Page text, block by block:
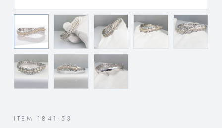
ITEM 1841-53